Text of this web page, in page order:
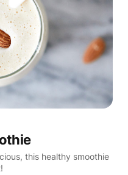
this healthy smoothie